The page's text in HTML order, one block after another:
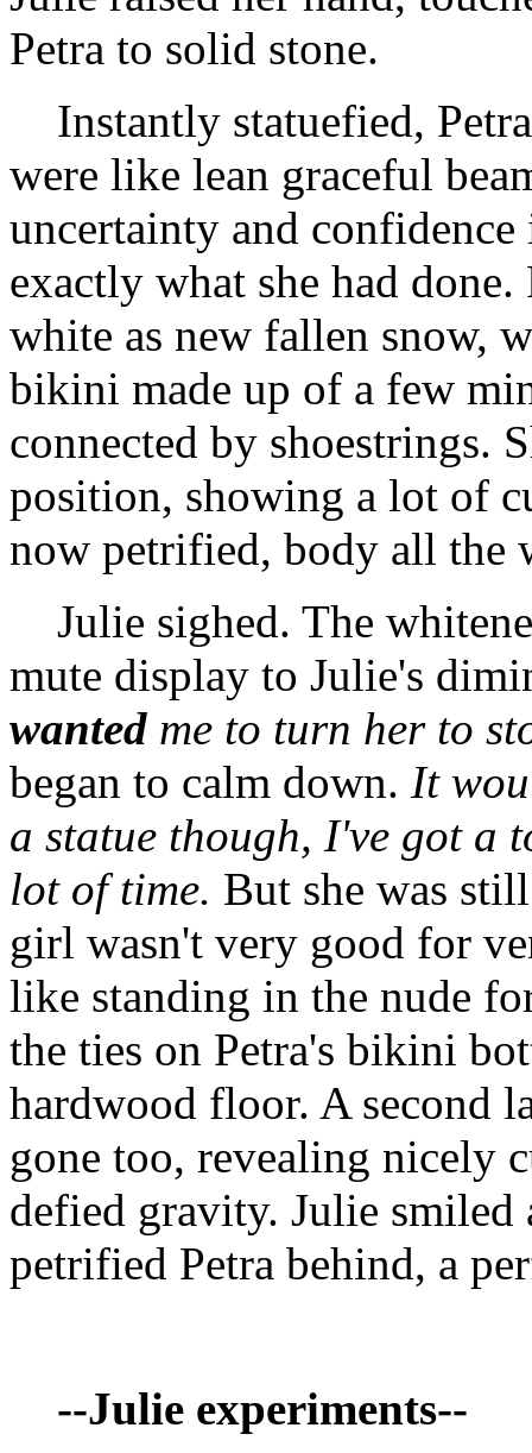
Petra to solid stone.
Instantly statuefied,
were like lean graceful
uncertainty and
exactly what she had
white as new fallen snow,
bikini made up of a few
connected by shoestrings.
position, showing a lot of
now petrified, body all the
Julie sighed. The
mute display to Julie's
wanted me to turn her to
began to calm down. It
a statue though, I've got a
lot of time. But she was
girl wasn't very good for
like standing in the nude
the ties on Petra's bikini
hardwood floor. A second
gone too, revealing nicely
defied gravity. Julie smiled
petrified Petra behind, a
--Julie experiments--